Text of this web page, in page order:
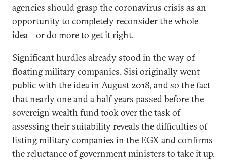
agencies should grasp the coronavirus crisis as an
opportunity to completely reconsider the whole
idea—or do more to get it right.
Significant hurdles already stood in the way of
floating military companies. Sisi originally went
public with the idea in August 2018, and so the fact
that nearly one and a half years passed before the
sovereign wealth fund took over the task of
assessing their suitability reveals the difficulties of
listing military companies in the EGX and confirms
the reluctance of government ministers to take it up.